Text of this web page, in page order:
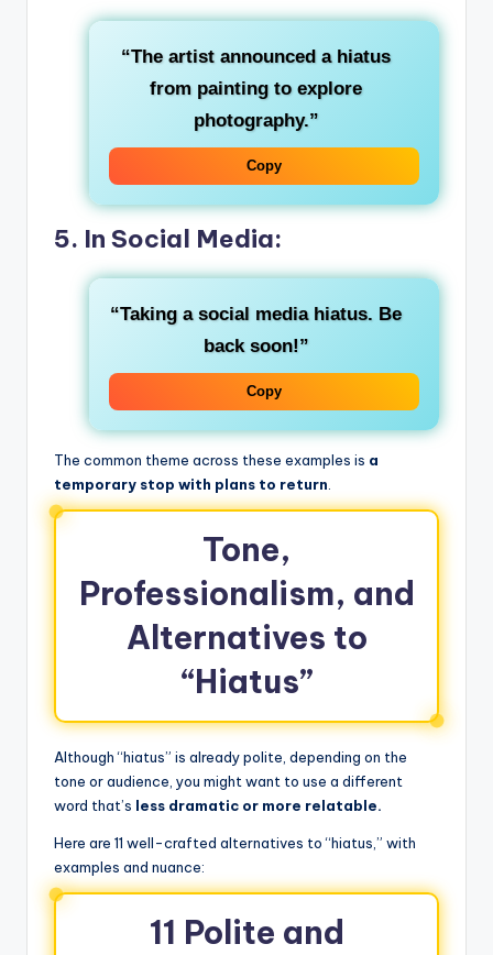
“The artist announced a hiatus
from painting to explore
photography.”
Copy
5. In Social Media:
“Taking a social media hiatus. Be
back soon!”
Copy
The common theme across these examples is a
temporary stop with plans to return.
Tone,
Professionalism, and
Alternatives to
“Hiatus”
Although “hiatus” is already polite, depending on the
tone or audience, you might want to use a different
word that’s less dramatic or more relatable.
Here are 11 well-crafted alternatives to “hiatus,” with
examples and nuance:
11 Polite and